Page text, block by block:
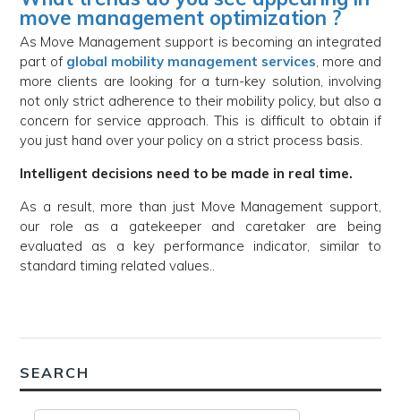
move management optimization ?
As Move Management support is becoming an integrated
part of global mobility management services, more and
more clients are looking for a turn-key solution, involving
not only strict adherence to their mobility policy, but also a
concern for service approach. This is difficult to obtain if
you just hand over your policy on a strict process basis.
Intelligent decisions need to be made in real time.
As a result, more than just Move Management support,
our role as a gatekeeper and caretaker are being
evaluated as a key performance indicator, similar to
standard timing related values..
SEARCH